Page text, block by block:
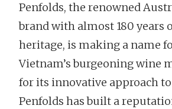
Penfolds, the renowned
brand with almost 180 years
heritage, is making a name
Vietnam’s burgeoning wine
for its innovative approach
Penfolds has built a